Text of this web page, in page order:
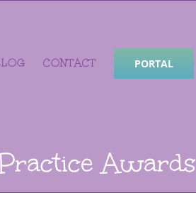
CONTACT PORTAL
Awards